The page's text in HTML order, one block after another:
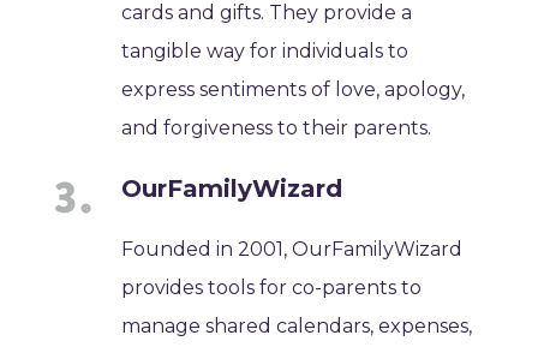
cards and gifts. They provide a
tangible way for individuals to
express sentiments of love, apology,
and forgiveness to their parents.
OurFamilyWizard
Founded in 2001, OurFamilyWizard
provides tools for co-parents to
manage shared calendars, expenses,